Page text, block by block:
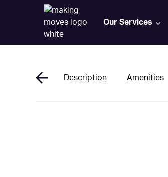
Our Services
Description Amenities